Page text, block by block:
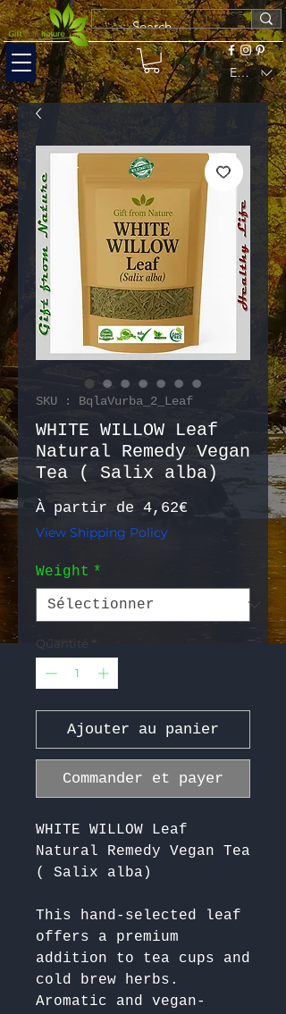
EUR (€)
SKU : BqlaVurba_2_Leaf
WHITE WILLOW Leaf
Natural Remedy Vegan
Tea ( Salix alba)
À partir de 4,62€ Prix
View Shipping Policy
Weight *
Quantité *
Ajouter au panier
Commander et payer
WHITE WILLOW Leaf
Natural Remedy Vegan Tea
( Salix alba)
This hand-selected leaf
offers a premium
addition to tea cups and
cold brew herbs.
Aromatic and vegan-